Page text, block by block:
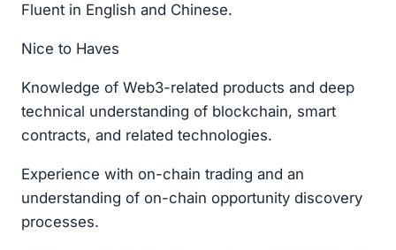
Fluent in English and Chinese.
Nice to Haves
Knowledge of Web3-related products and deep
technical understanding of blockchain, smart
contracts, and related technologies.
Experience with on-chain trading and an
understanding of on-chain opportunity discovery
processes.